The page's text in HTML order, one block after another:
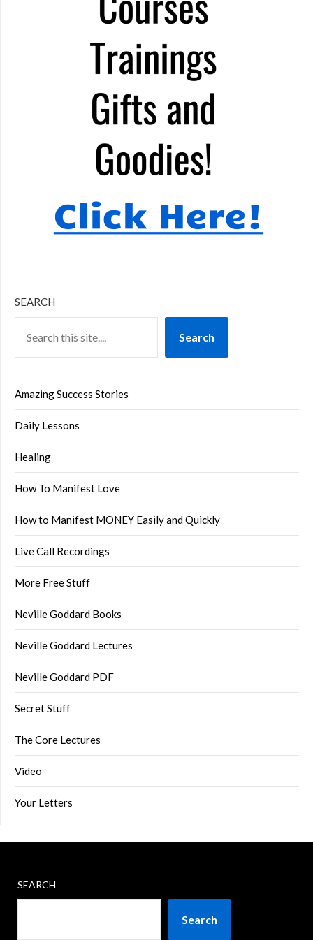
SEARCH
Search
Amazing Success Stories
Daily Lessons
Healing
How To Manifest Love
How to Manifest MONEY Easily and Quickly
Live Call Recordings
More Free Stuff
Neville Goddard Books
Neville Goddard Lectures
Neville Goddard PDF
Secret Stuff
The Core Lectures
Video
Your Letters
SEARCH
Search